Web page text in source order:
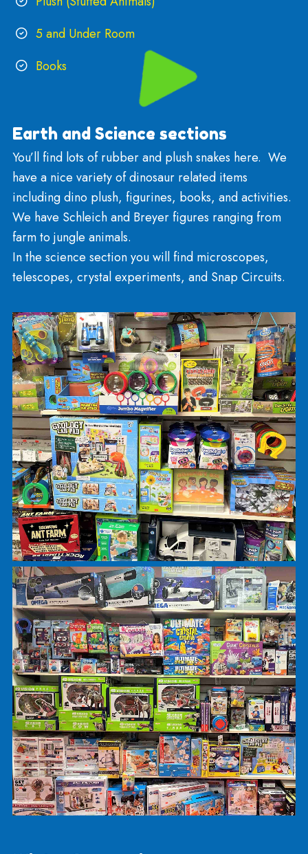
Games and puzzles
Arts and Crafts
Sensory, Fidgets, and Manipulatives
LEGO
Recreation, Sports, Outdoor
Rockets and Models
Bruder Trucks , Hotwheels, and Matchbox
Plush (Stuffed Animals)
5 and Under Room
Books
Earth and Science sections
You’ll find lots of rubber and plush snakes here.
have a nice variety of dinosaur related items
including dino plush, figurines, books, and
We have Schleich and Breyer figures ranging
farm to jungle animals.
In the science section you will find microscopes,
telescopes, crystal experiments, and Snap